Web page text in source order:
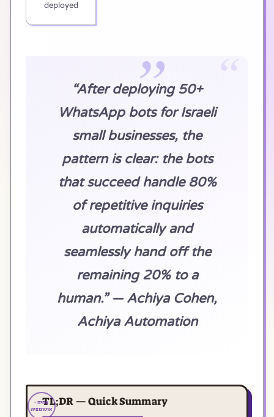
deployed
“After deploying 50+
WhatsApp bots for Israeli
small businesses, the
pattern is clear: the bots
that succeed handle 80%
of repetitive inquiries
automatically and
seamlessly hand off the
remaining 20% to a
human.” — Achiya Cohen,
Achiya Automation
TL;DR — Quick Summary